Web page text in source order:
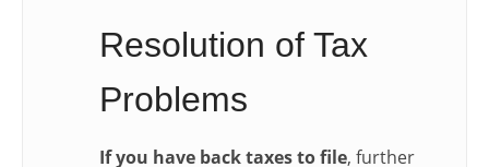
Resolution of Tax
Problems
If you have back taxes to file, further